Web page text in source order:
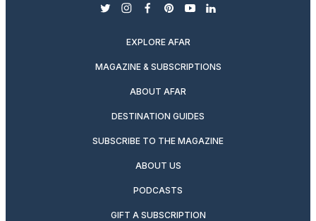
twitterinstagram
facebook
pinterest
youtubelinkedin
EXPLORE AFAR
MAGAZINE & SUBSCRIPTIONS
ABOUT AFAR
DESTINATION GUIDES
SUBSCRIBE TO THE MAGAZINE
ABOUT US
PODCASTS
GIFT A SUBSCRIPTION